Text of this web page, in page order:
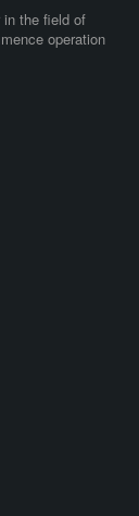
in the field of
operation